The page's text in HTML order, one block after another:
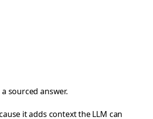
sourced answer.
it adds context the LLM can